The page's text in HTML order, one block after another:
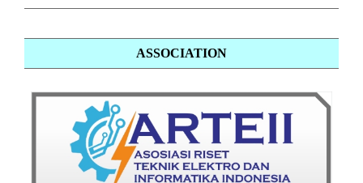
ASSOCIATION